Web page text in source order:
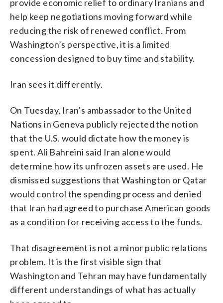
provide economic relief to ordinary Iranians and
help keep negotiations moving forward while
reducing the risk of renewed conflict. From
Washington’s perspective, it is a limited
concession designed to buy time and stability.
Iran sees it differently.
On Tuesday, Iran’s ambassador to the United
Nations in Geneva publicly rejected the notion
that the U.S. would dictate how the money is
spent. Ali Bahreini said Iran alone would
determine how its unfrozen assets are used. He
dismissed suggestions that Washington or Qatar
would control the spending process and denied
that Iran had agreed to purchase American goods
as a condition for receiving access to the funds.
That disagreement is not a minor public relations
problem. It is the first visible sign that
Washington and Tehran may have fundamentally
different understandings of what has actually